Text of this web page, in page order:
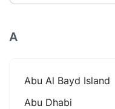
A
Abu Al Bayd Island
Abu Dhabi